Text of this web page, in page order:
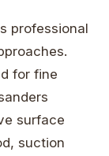
professional
for fine
surface
suction